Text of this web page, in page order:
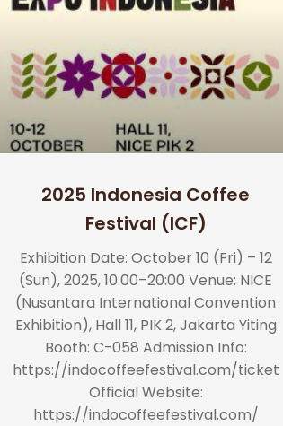
2025 Indonesia Coffee
Festival (ICF)
Exhibition Date: October 10 (Fri) – 12
(Sun), 2025, 10:00–20:00 Venue: NICE
(Nusantara International Convention
Exhibition), Hall 11, PIK 2, Jakarta Yiting
Booth: C-058 Admission Info:
https://indocoffeefestival.com/ticket
Official Website:
https://indocoffeefestival.com/